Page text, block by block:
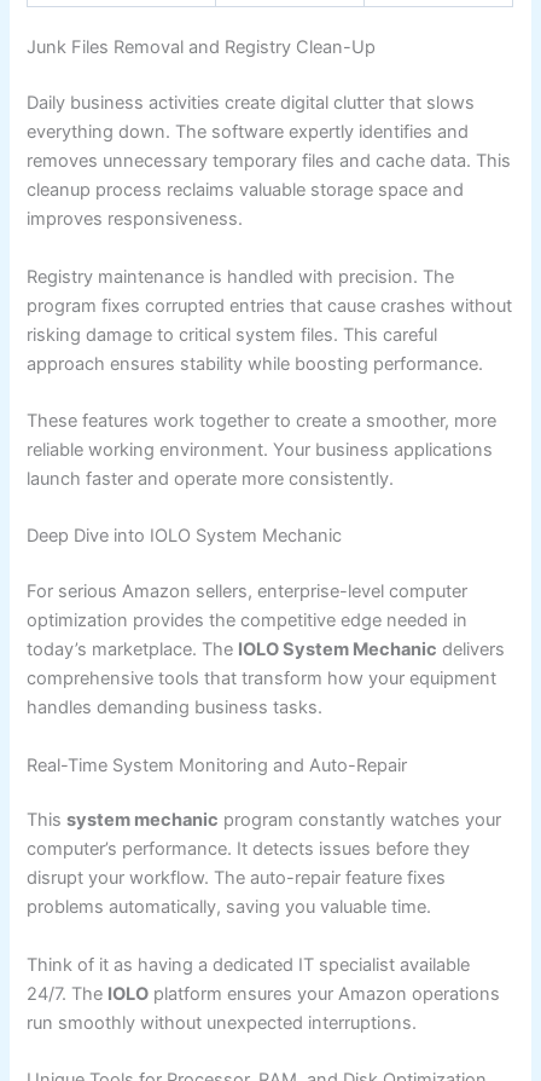
Junk Files Removal and Registry Clean-Up
Daily business activities create digital clutter that slows
everything down. The software expertly identifies and
removes unnecessary temporary files and cache data. This
cleanup process reclaims valuable storage space and
improves responsiveness.
Registry maintenance is handled with precision. The
program fixes corrupted entries that cause crashes without
risking damage to critical system files. This careful
approach ensures stability while boosting performance.
These features work together to create a smoother, more
reliable working environment. Your business applications
launch faster and operate more consistently.
Deep Dive into IOLO System Mechanic
For serious Amazon sellers, enterprise-level computer
optimization provides the competitive edge needed in
today’s marketplace. The IOLO System Mechanic delivers
comprehensive tools that transform how your equipment
handles demanding business tasks.
Real-Time System Monitoring and Auto-Repair
Thissystem mechanic program constantly watches your
computer’s performance. It detects issues before they
disrupt your workflow. The auto-repair feature fixes
problems automatically, saving you valuable time.
Think of it as having a dedicated IT specialist available
24/7. The IOLO platform ensures your Amazon operations
run smoothly without unexpected interruptions.